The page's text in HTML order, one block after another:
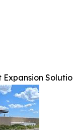
Expansion